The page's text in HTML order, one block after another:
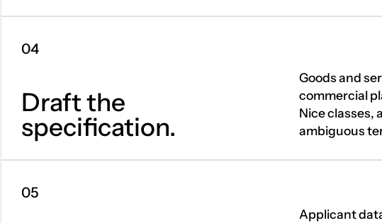
Draft the
specification.
Goods and
commercial
Nice classes,
ambiguous
Applicant